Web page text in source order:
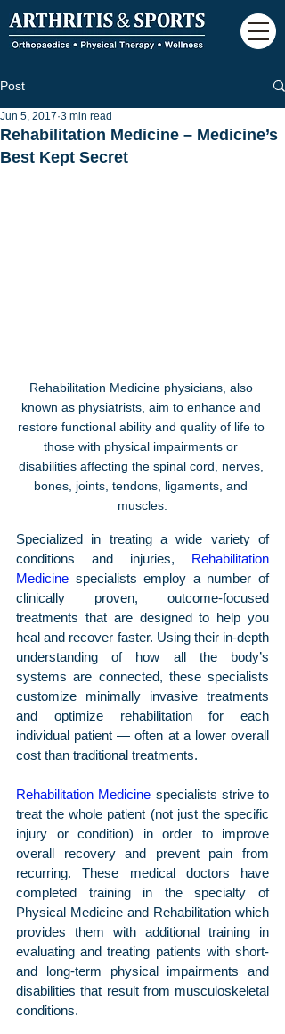
Post
Rehabilitation Medicine – Medicine’s
Best Kept Secret
Jun 5, 2017 3 min read
Rehabilitation Medicine physicians, also
known as physiatrists, aim to enhance and
restore functional ability and quality of life to
those with physical impairments or
disabilities affecting the spinal cord, nerves,
bones, joints, tendons, ligaments, and
muscles.
Specialized in treating a wide variety of
conditions and injuries, Rehabilitation
Medicine specialists employ a number of
clinically proven, outcome-focused
treatments that are designed to help you
heal and recover faster. Using their in-depth
understanding of how all the body’s
systems are connected, these specialists
customize minimally invasive treatments
and optimize rehabilitation for each
individual patient — often at a lower overall
cost than traditional treatments.
Rehabilitation Medicine specialists strive to
treat the whole patient (not just the specific
injury or condition) in order to improve
overall recovery and prevent pain from
recurring. These medical doctors have
completed training in the specialty of
Physical Medicine and Rehabilitation which
provides them with additional training in
evaluating and treating patients with short-
and long-term physical impairments and
disabilities that result from musculoskeletal
conditions.